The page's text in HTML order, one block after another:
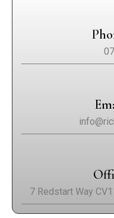
7 Redstart Way